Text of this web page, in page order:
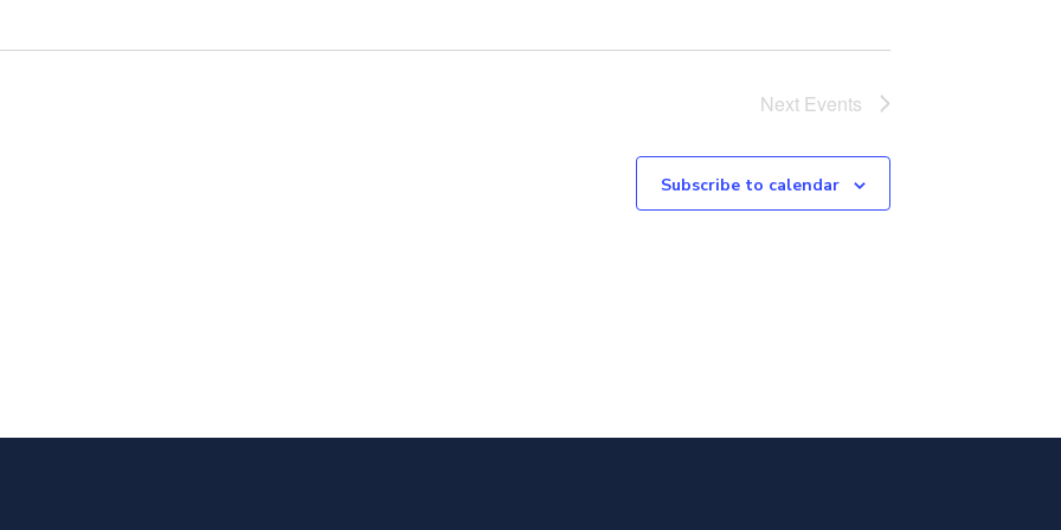
Next Events
Subscribe to calendar